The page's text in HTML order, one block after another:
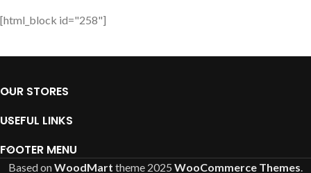
[html_block id="258"]
OUR STORES
USEFUL LINKS
FOOTER MENU
Based onWoodMart theme 2025 WooCommerce Themes.